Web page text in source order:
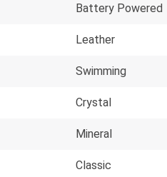
Battery Powered
Leather
Swimming
Crystal
Mineral
Classic